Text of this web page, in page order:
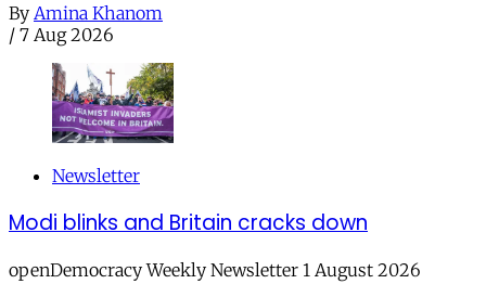
By Amina Khanom
/ 7 Aug 2026
Newsletter
Modi blinks and Britain cracks down
openDemocracy Weekly Newsletter 1 August 2026